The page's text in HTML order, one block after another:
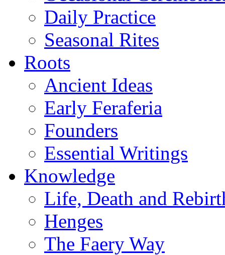
Daily Practice
Seasonal Rites
Roots
Ancient Ideas
Early Feraferia
Founders
Essential Writings
Knowledge
Life, Death and
Henges
The Faery Way